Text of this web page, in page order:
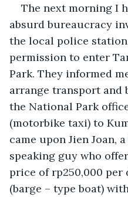
The next morning I
absurd bureaucracy
the local police
permission to enter
Park. They informed
arrange transport
the National Park
(motorbike taxi) to
came upon Jien Joan,
speaking guy who
price of rp250,000
(barge – type boat)